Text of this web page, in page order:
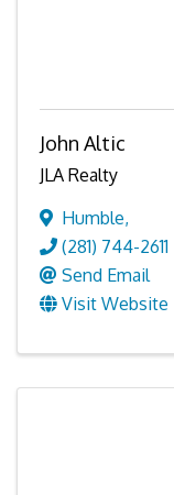
John Altic
JLA Realty
Humble,
(281) 744-2611
Send Email
Visit Website